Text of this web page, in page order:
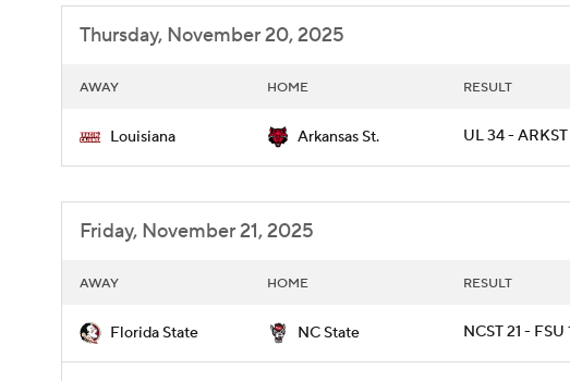
Thursday, November 20, 2025
AWAY HOME RESULT
Louisiana Arkansas St. UL 34 -
Friday, November 21, 2025
AWAY HOME RESULT
Florida State NC State NCST 21 - FSU